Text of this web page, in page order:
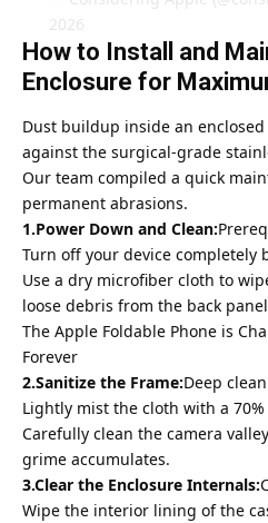
2026
How to Install and
Enclosure for
Dust buildup inside an
against the surgical-grade
Our team compiled a quick
permanent abrasions.
1.Power Down and Clean:
Turn off your device completely
Use a dry microfiber cloth to
loose debris from the back
The Apple Foldable Phone is
Forever
2.Sanitize the Frame:Deep
Lightly mist the cloth with a
Carefully clean the camera
grime accumulates.
3.Clear the Enclosure Internals:
Wipe the interior lining of the